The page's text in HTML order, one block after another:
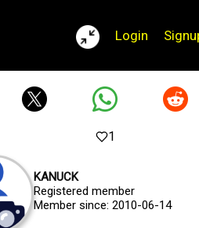
Login
1
KANUCK
Registered member
Member since: 2010-06-14